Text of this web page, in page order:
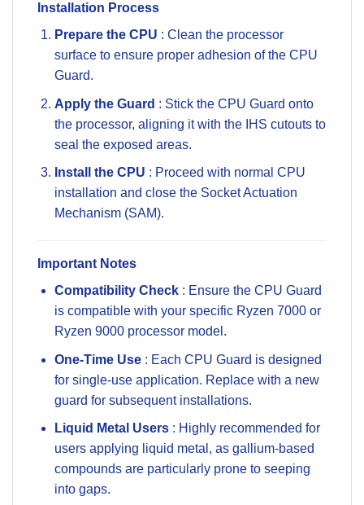
Installation Process
Prepare the CPU : Clean the processor
surface to ensure proper adhesion of the CPU
Guard.
Apply the Guard : Stick the CPU Guard onto
the processor, aligning it with the IHS cutouts to
seal the exposed areas.
Install the CPU : Proceed with normal CPU
installation and close the Socket Actuation
Mechanism (SAM).
Important Notes
Compatibility Check : Ensure the CPU Guard
is compatible with your specific Ryzen 7000 or
Ryzen 9000 processor model.
One-Time Use : Each CPU Guard is designed
for single-use application. Replace with a new
guard for subsequent installations.
Liquid Metal Users : Highly recommended for
users applying liquid metal, as gallium-based
compounds are particularly prone to seeping
into gaps.